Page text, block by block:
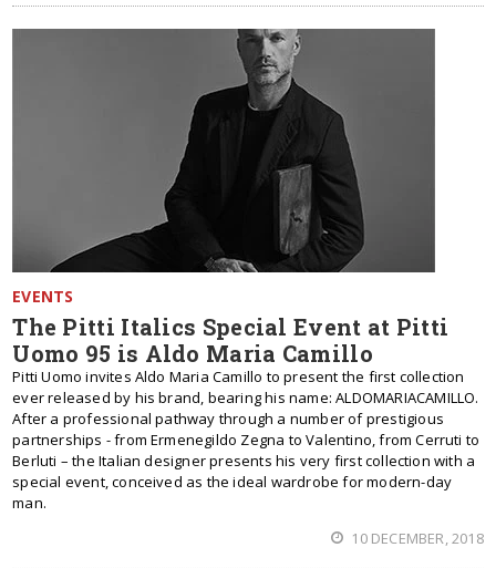
EVENTS
The Pitti Italics Special Event at Pitti
Uomo 95 is Aldo Maria Camillo
Pitti Uomo invites Aldo Maria Camillo to present the first collection
ever released by his brand, bearing his name: ALDOMARIACAMILLO.
After a professional pathway through a number of prestigious
partnerships - from Ermenegildo Zegna to Valentino, from Cerruti to
Berluti – the Italian designer presents his very first collection with a
special event, conceived as the ideal wardrobe for modern-day
man.
10 DECEMBER, 2018